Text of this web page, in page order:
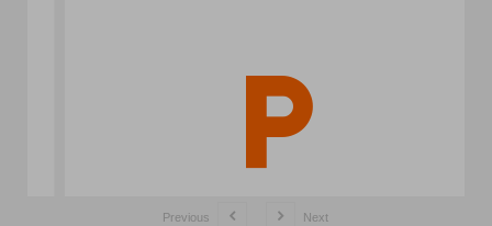
Previous Next